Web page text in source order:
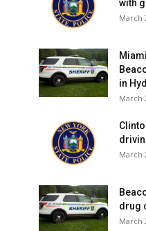
with
March
in
March
March
drug
March